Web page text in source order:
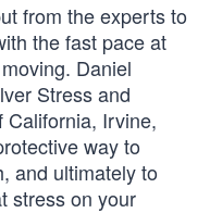
from the experts to
the fast pace at
Daniel
Stress and
California, Irvine,
way to
and ultimately to
stress on your